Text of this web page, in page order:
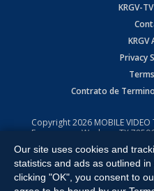
KRGV-
KRGV
Privacy
Contrato de
Copyright2026 MOBILE
Expressway, Weslaco, TX
All Rights Reserved. Powered
Our site uses cookies and
statistics and ads as outlined in
clicking "OK", you consent to